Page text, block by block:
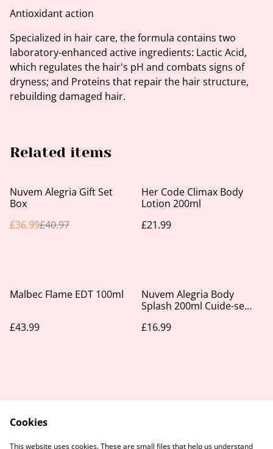
Antioxidant action
Specialized in hair care, the formula contains two
laboratory-enhanced active ingredients: Lactic Acid,
which regulates the hair's pH and combats signs of
dryness; and Proteins that repair the hair structure,
rebuilding damaged hair.
Related items
%
Nuvem Alegria Gift Set
Box
£36.99£40.97
Her Code Climax Body
Lotion 200ml
£21.99
Malbec Flame EDT 100ml
£43.99
Nuvem Alegria Body
Splash 200ml Cuide-se
£16.99
Contact Us
Legal Terms
Cookies
This website uses cookies. These are small files that help us understand